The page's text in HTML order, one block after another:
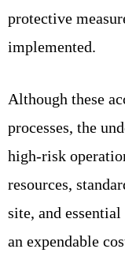
protective
implemented.
Although these
processes, the
high-risk
resources,
site, and
an expendable